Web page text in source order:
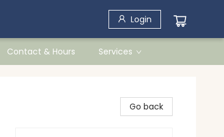
Login
Contact & Hours Services
Go back